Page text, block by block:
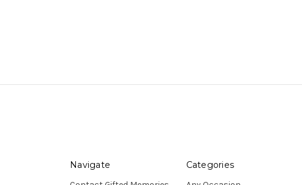
Navigate Categories